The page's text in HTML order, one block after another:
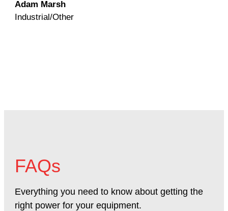
Adam Marsh
Industrial/Other
FAQs
Everything you need to know about getting the
right power for your equipment.